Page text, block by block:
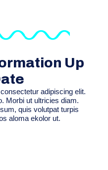
Up
adipiscing elit.
Morbi ut ultricies diam.
quis volutpat turpis
aloma ekolor ut.